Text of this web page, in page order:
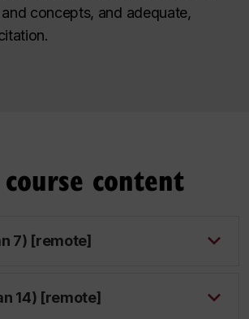
concepts, and adequate,
content
7) [remote]
14) [remote]